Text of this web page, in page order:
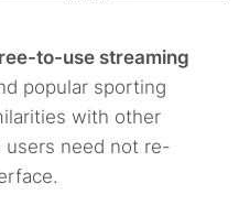
to-use streaming
popular sporting
with other
users need not re-